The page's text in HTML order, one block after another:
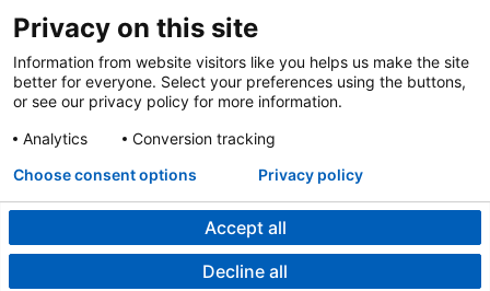
© Copyright 2026 The Children's Mercy Hospital
Terms of Use
Privacy Policy
HIPAA Notice of Privacy Practices
No Surprises Act
Price Transparency
Language Assistance Available
Deutsch
한국어 Français Laotian العربية Tagalog Burmese
Deitsch
Oromo Português Amharic Русский Hmong
Surgery at Children's Mercy
Privacy on this site
Information from website visitors like you helps us make the site
better for everyone. Select your preferences using the buttons,
or see our privacy policy for more information.
Analytics
Conversion tracking
Accept all
Decline all
Choose consent options Privacy policy